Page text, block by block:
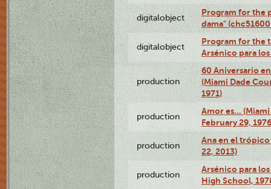
digitalobject
Program for the
dama"
digitalobject
Program for the
Arsénico para
production
60 Aniversario
(Miami Dade
1971)
production
Amor es…
February 29,
production
Ana en el
22, 2013)
production
Arsénico para
High School,